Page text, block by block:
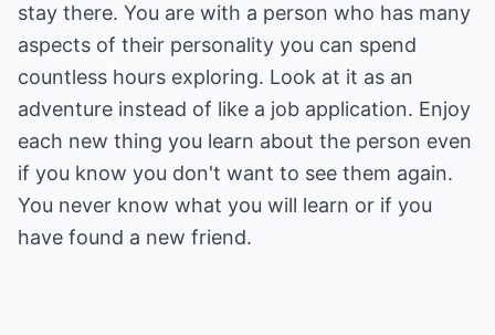
stay there. You are with a person who has many
aspects of their personality you can spend
countless hours exploring. Look at it as an
adventure instead of like a job application. Enjoy
each new thing you learn about the person even
if you know you don't want to see them again.
You never know what you will learn or if you
have found a new friend.